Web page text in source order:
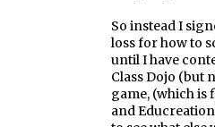
So instead I
loss for how to
until I have
Class Dojo (but
game, (which is
and